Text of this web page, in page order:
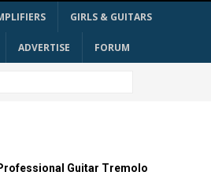
GIRLS & GUITARS
ADVERTISE FORUM
Guitar Tremolo